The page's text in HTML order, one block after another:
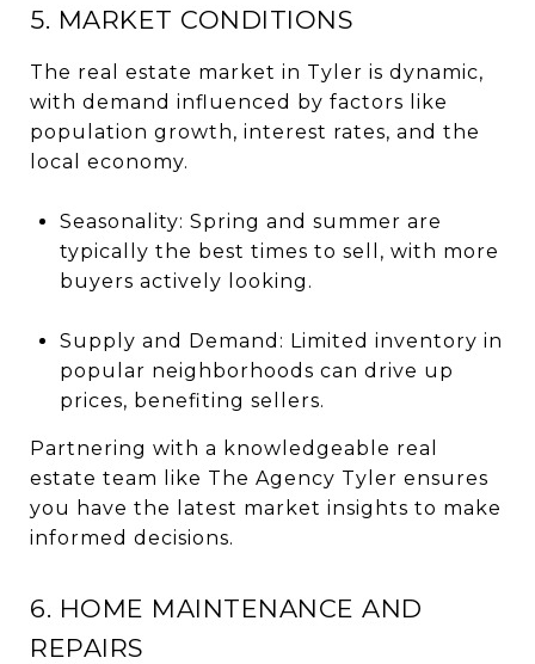
5. MARKET CONDITIONS
The real estate market in Tyler is dynamic,
with demand influenced by factors like
population growth, interest rates, and the
local economy.
Seasonality: Spring and summer are
typically the best times to sell, with more
buyers actively looking.
Supply and Demand: Limited inventory in
popular neighborhoods can drive up
prices, benefiting sellers.
Partnering with a knowledgeable real
estate team like The Agency Tyler ensures
you have the latest market insights to make
informed decisions.
6. HOME MAINTENANCE AND
REPAIRS